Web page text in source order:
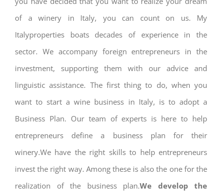
of a winery in Italy, you can count on us. My
Italyproperties boats decades of experience in the
sector. We accompany foreign entrepreneurs in the
investment, supporting them with our advice and
linguistic assistance. The first thing to do, when you
want to start a wine business in Italy, is to adopt a
Business Plan. Our team of experts is here to help
entrepreneurs define a business plan for their
winery.We have the right skills to help entrepreneurs
invest the right way. Among these is also the one for the
realization of the business plan.We develop the